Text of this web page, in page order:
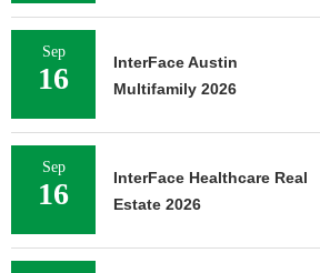
Sep
16
InterFace Austin
Multifamily 2026
Sep
16
InterFace Healthcare Real
Estate 2026